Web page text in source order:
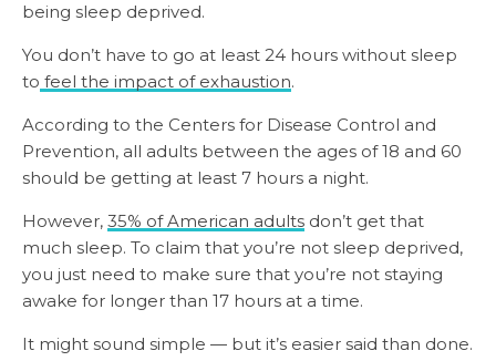
being sleep deprived.
You don’t have to go at least 24 hours without sleep
to feel the impact of exhaustion.
According to the Centers for Disease Control and
Prevention, all adults between the ages of 18 and 60
should be getting at least 7 hours a night.
However, 35% of American adults don’t get that
much sleep. To claim that you’re not sleep deprived,
you just need to make sure that you’re not staying
awake for longer than 17 hours at a time.
It might sound simple — but it’s easier said than done.